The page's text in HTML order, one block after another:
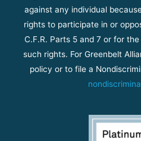
against any individual
rights to participate in or
C.F.R. Parts 5 and 7 or for
such rights. For Greenbelt
policy or to file a